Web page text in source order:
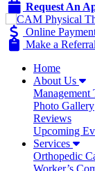
Request An
Online
Make a Referral
Home
About Us
Management
Photo Gallery
Reviews
Upcoming
Services
Orthopedic
Worker’s